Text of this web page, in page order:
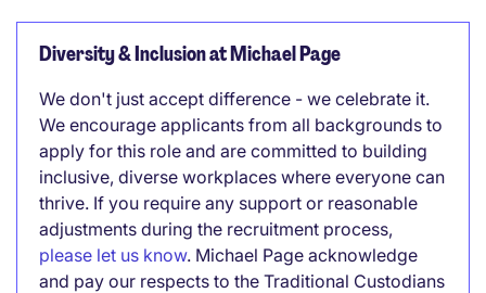
Diversity & Inclusion at Michael Page
We don't just accept difference - we celebrate it.
We encourage applicants from all backgrounds to
apply for this role and are committed to building
inclusive, diverse workplaces where everyone can
thrive. If you require any support or reasonable
adjustments during the recruitment process,
please let us know. Michael Page acknowledge
and pay our respects to the Traditional Custodians